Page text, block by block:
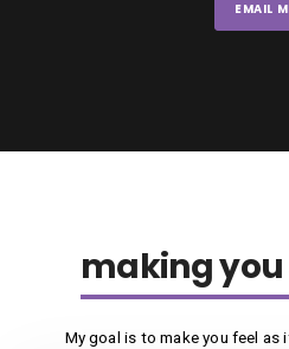
EMAIL
making
My goal is to make you feel as